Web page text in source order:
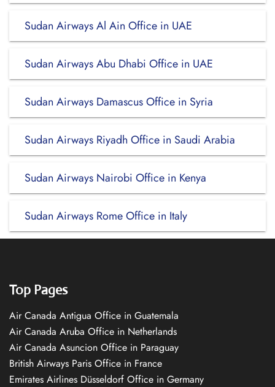
Sudan Airways Al Ain Office in UAE
Sudan Airways Abu Dhabi Office in UAE
Sudan Airways Damascus Office in Syria
Sudan Airways Riyadh Office in Saudi Arabia
Sudan Airways Nairobi Office in Kenya
Sudan Airways Rome Office in Italy
Top Pages
Air Canada Antigua Office in Guatemala
Air Canada Aruba Office in Netherlands
Air Canada Asuncion Office in Paraguay
British Airways Paris Office in France
Emirates Airlines Düsseldorf Office in Germany